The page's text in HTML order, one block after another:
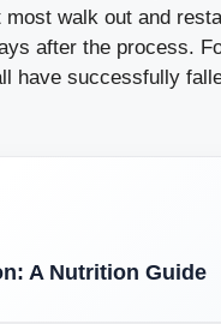
walk out and
after the process.
have successfully
A Nutrition Guide